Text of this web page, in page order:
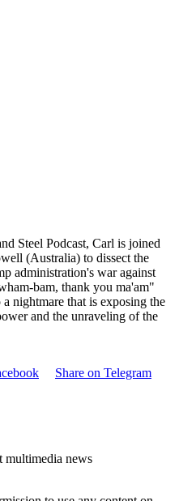
Steel Podcast, Carl is joined
(Australia) to dissect the
administration's war against
bam, thank you ma'am"
nightmare that is exposing the
and the unraveling of the
Share on Telegram
multimedia news